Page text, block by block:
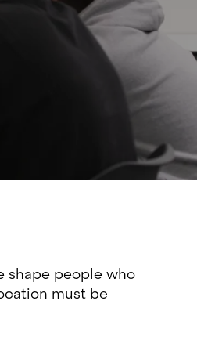
shape people who
must be